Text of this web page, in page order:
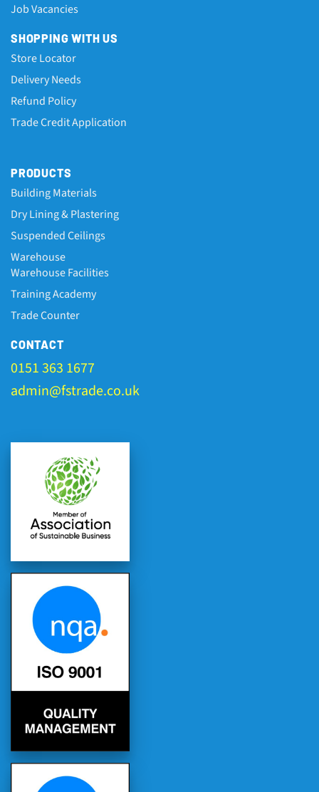
Job Vacancies
SHOPPING WITH US
Store Locator
Delivery Needs
Refund Policy
Trade Credit Application
PRODUCTS
Building Materials
Dry Lining & Plastering
Suspended Ceilings
Warehouse
Warehouse Facilities
Training Academy
Trade Counter
CONTACT
0151 363 1677
admin@fstrade.co.uk